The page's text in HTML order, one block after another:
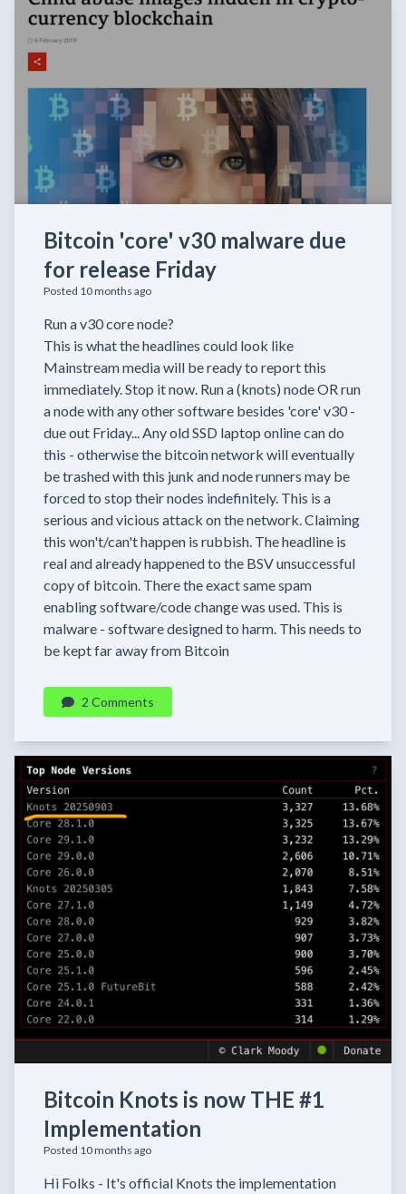
Bitcoin 'core' v30 malware due
for release Friday
Posted 10 months ago
Run a v30 core node?
This is what the headlines could look like
Mainstream media will be ready to report this
immediately. Stop it now. Run a (knots) node OR run
a node with any other software besides 'core' v30 -
due out Friday... Any old SSD laptop online can do
this - otherwise the bitcoin network will eventually
be trashed with this junk and node runners may be
forced to stop their nodes indefinitely. This is a
serious and vicious attack on the network. Claiming
this won't/can't happen is rubbish. The headline is
real and already happened to the BSV unsuccessful
copy of bitcoin. There the exact same spam
enabling software/code change was used. This is
malware - software designed to harm. This needs to
be kept far away from Bitcoin
2 Comments
Bitcoin Knots is now THE #1
Implementation
Posted 10 months ago
Hi Folks - It's official Knots the implementation